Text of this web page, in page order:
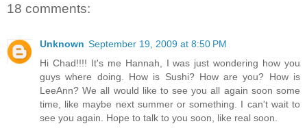
18 comments:
Unknown September 19, 2009 at 8:50 PM
Hi Chad!!!! It's me Hannah, I was just wondering how you
guys where doing. How is Sushi? How are you? How is
LeeAnn? We all would like to see you all again soon some
time, like maybe next summer or something. I can't wait to
see you again. Hope to talk to you soon, like real soon.